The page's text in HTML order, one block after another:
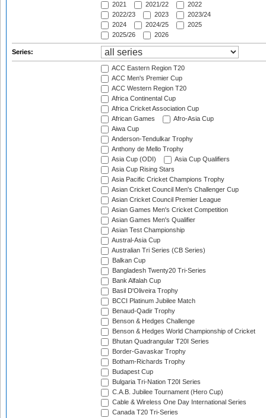
2021
2021/22
2022
2022/23
2023
2023/24
2024
2024/25
2025
2025/26
2026
Series:
ACC Eastern Region T20
ACC Men's Premier Cup
ACC Western Region T20
Africa Continental Cup
Africa Cricket Association Cup
African Games
Afro-Asia Cup
Aiwa Cup
Anderson-Tendulkar Trophy
Anthony de Mello Trophy
Asia Cup (ODI)
Asia Cup Qualifiers
Asia Cup Rising Stars
Asia Pacific Cricket Champions Trophy
Asian Cricket Council Men's Challenger Cup
Asian Cricket Council Premier League
Asian Games Men's Cricket Competition
Asian Games Men's Qualifier
Asian Test Championship
Austral-Asia Cup
Australian Tri Series (CB Series)
Balkan Cup
Bangladesh Twenty20 Tri-Series
Bank Alfalah Cup
Basil D'Oliveira Trophy
BCCI Platinum Jubilee Match
Benaud-Qadir Trophy
Benson & Hedges Challenge
Benson & Hedges World Championship of Cricket
Bhutan Quadrangular T20I Series
Border-Gavaskar Trophy
Botham-Richards Trophy
Budapest Cup
Bulgaria Tri-Nation T20I Series
C.A.B. Jubilee Tournament (Hero Cup)
Cable & Wireless One Day International Series
Canada T20 Tri-Series